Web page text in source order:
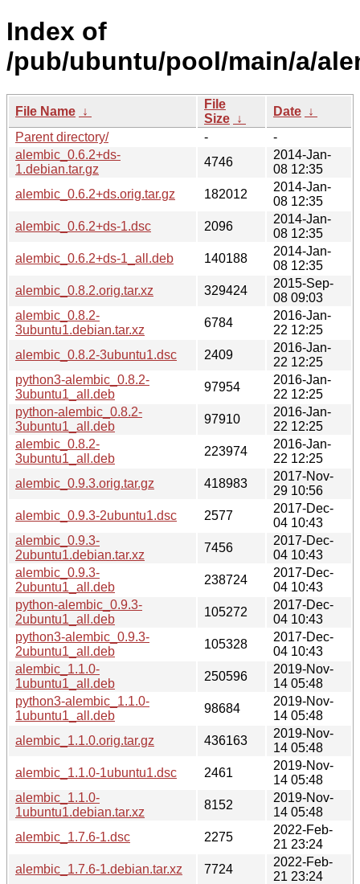
Index of
/pub/ubuntu/pool/main/a/
File Name ↓
File
Size ↓
Date ↓
Parent directory/
-
-
alembic_0.6.2+ds-
1.debian.tar.gz
4746
2014-Jan-
08 12:35
alembic_0.6.2+ds.orig.tar.gz
182012
2014-Jan-
08 12:35
alembic_0.6.2+ds-1.dsc
2096
2014-Jan-
08 12:35
alembic_0.6.2+ds-1_all.deb
140188
2014-Jan-
08 12:35
alembic_0.8.2.orig.tar.xz
329424
2015-Sep-
08 09:03
alembic_0.8.2-
3ubuntu1.debian.tar.xz
6784
2016-Jan-
22 12:25
alembic_0.8.2-3ubuntu1.dsc
2409
2016-Jan-
22 12:25
python3-alembic_0.8.2-
3ubuntu1_all.deb
97954
2016-Jan-
22 12:25
python-alembic_0.8.2-
3ubuntu1_all.deb
97910
2016-Jan-
22 12:25
alembic_0.8.2-
3ubuntu1_all.deb
223974
2016-Jan-
22 12:25
alembic_0.9.3.orig.tar.gz
418983
2017-Nov-
29 10:56
alembic_0.9.3-2ubuntu1.dsc
2577
2017-Dec-
04 10:43
alembic_0.9.3-
2ubuntu1.debian.tar.xz
7456
2017-Dec-
04 10:43
alembic_0.9.3-
2ubuntu1_all.deb
238724
2017-Dec-
04 10:43
python-alembic_0.9.3-
2ubuntu1_all.deb
105272
2017-Dec-
04 10:43
python3-alembic_0.9.3-
2ubuntu1_all.deb
105328
2017-Dec-
04 10:43
alembic_1.1.0-
1ubuntu1_all.deb
250596
2019-Nov-
14 05:48
python3-alembic_1.1.0-
1ubuntu1_all.deb
98684
2019-Nov-
14 05:48
alembic_1.1.0.orig.tar.gz
436163
2019-Nov-
14 05:48
alembic_1.1.0-1ubuntu1.dsc
2461
2019-Nov-
14 05:48
alembic_1.1.0-
1ubuntu1.debian.tar.xz
8152
2019-Nov-
14 05:48
alembic_1.7.6-1.dsc
2275
2022-Feb-
21 23:24
alembic_1.7.6-1.debian.tar.xz
7724
2022-Feb-
21 23:24